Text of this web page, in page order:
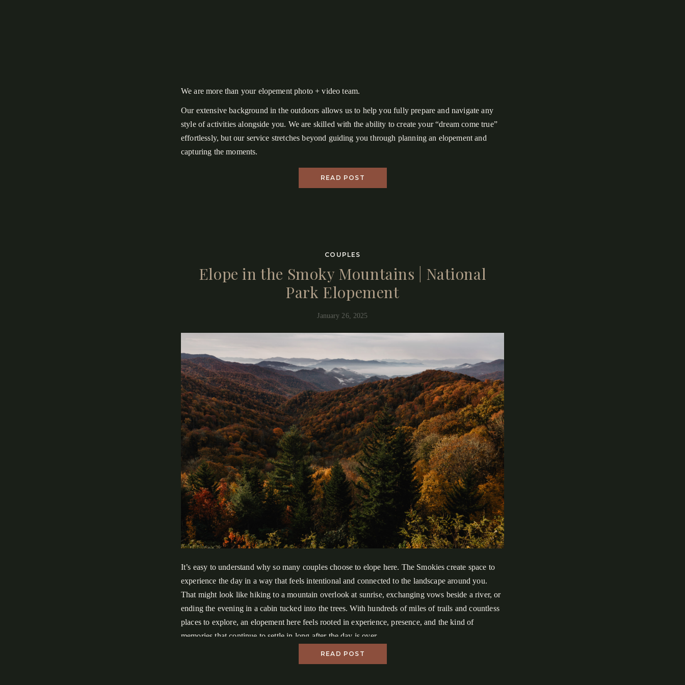
We are more than your elopement photo + video team.
Our extensive background in the outdoors allows us to help you fully prepare and navigate any
style of activities alongside you. We are skilled with the ability to create your “dream come true”
effortlessly, but our service stretches beyond guiding you through planning an elopement and
capturing the moments.
READ POST
Elope in the Smoky Mountains | National
Park Elopement
COUPLES
January 26, 2025
It’s easy to understand why so many couples choose to elope here. The Smokies create space to
experience the day in a way that feels intentional and connected to the landscape around you.
That might look like hiking to a mountain overlook at sunrise, exchanging vows beside a river, or
ending the evening in a cabin tucked into the trees. With hundreds of miles of trails and countless
places to explore, an elopement here feels rooted in experience, presence, and the kind of
memories that continue to settle in long after the day is over.
In this guide, we’ll cover everything you need to know about eloping in Great Smoky Mountains
READ POST